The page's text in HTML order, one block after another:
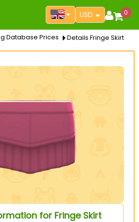
USD 0
Database Prices Details Fringe Skirt
for Fringe Skirt